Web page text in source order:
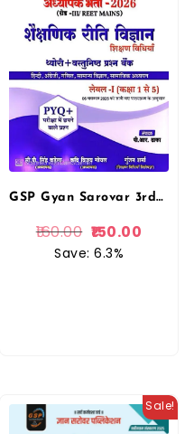
GSP Gyan Sarovar 3rd Third Grade Level 1st Shaikshnik Reeti Vigyan Teaching Method Theory and Objective Questions November 2025 Edition By P R Dhaka For 3rd Grade Reet Mains Exam By Gyan Sarovar Publication
160.00 150.00
Save: 6.3%
Sale!